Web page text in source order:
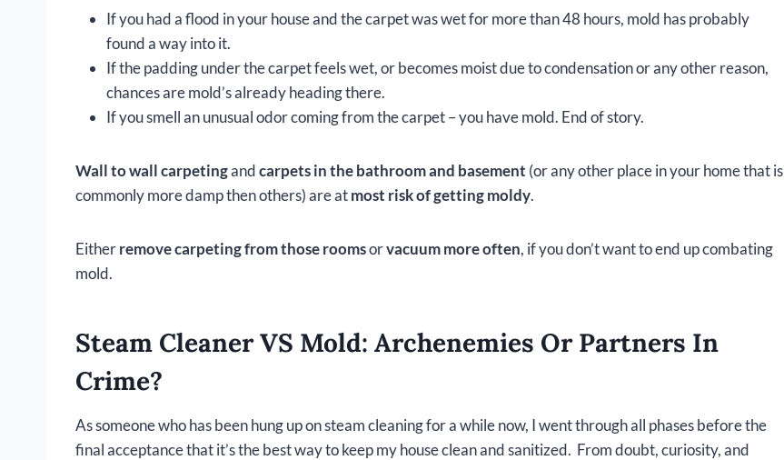
If you had a flood in your house and the carpet was wet for more than 48 hours, mold has probably
found a way into it.
If the padding under the carpet feels wet, or becomes moist due to condensation or any other reason,
chances are mold’s already heading there.
If you smell an unusual odor coming from the carpet – you have mold. End of story.
Wall to wall carpetingandcarpets in the bathroom and basement (or any other place in your home that is
commonly more damp then others) are atmost risk of getting moldy.
Eitherremove carpeting from those roomsorvacuum more often, if you don’t want to end up combating
mold.
Steam Cleaner VS Mold: Archenemies Or Partners In
Crime?
As someone who has been hung up on steam cleaning for a while now, I went through all phases before the
final acceptance that it’s the best way to keep my house clean and sanitized. From doubt, curiosity, and